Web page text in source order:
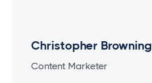
Christopher Browning
Content Marketer